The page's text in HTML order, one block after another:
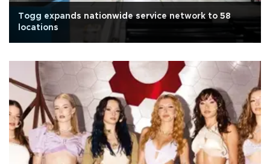
Togg expands nationwide service network to 58
locations